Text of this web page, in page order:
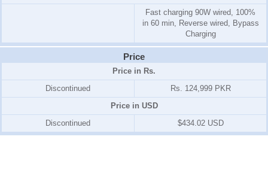
Fast charging 90W wired, 100%
in 60 min, Reverse wired, Bypass
Charging
Price
Price in Rs.
Discontinued
Rs. 124,999 PKR
Price in USD
Discontinued
$434.02 USD